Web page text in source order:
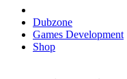
Dubzone
Games Development
Shop